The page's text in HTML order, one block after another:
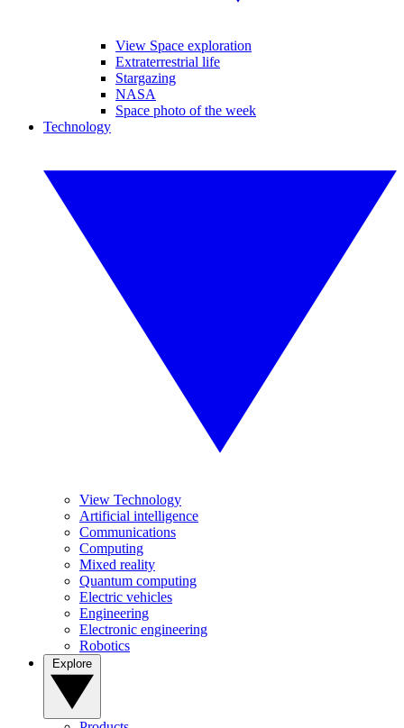
View Space exploration
Extraterrestrial life
Stargazing
NASA
Space photo of the week
Technology
View Technology
Artificial intelligence
Communications
Computing
Mixed reality
Quantum computing
Electric vehicles
Engineering
Electronic engineering
Robotics